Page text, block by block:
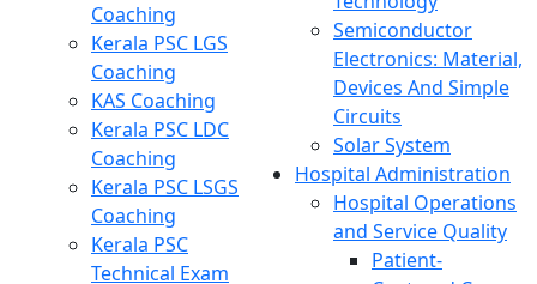
Coaching
Kerala PSC LGS
Coaching
KAS Coaching
Kerala PSC LDC
Coaching
Kerala PSC LSGS
Coaching
Kerala PSC
Technical Exam
Semiconductor
Electronics: Material,
Devices And Simple
Circuits
Solar System
Hospital Administration
Hospital Operations
and Service Quality
Patient-